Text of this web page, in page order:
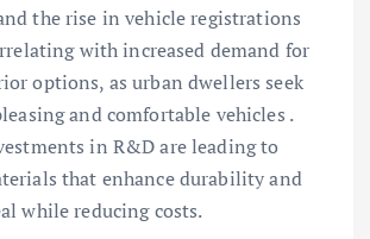
the rise in vehicle registrations
with increased demand for
options, as urban dwellers seek
and comfortable vehicles .
in R&D are leading to
that enhance durability and
while reducing costs.